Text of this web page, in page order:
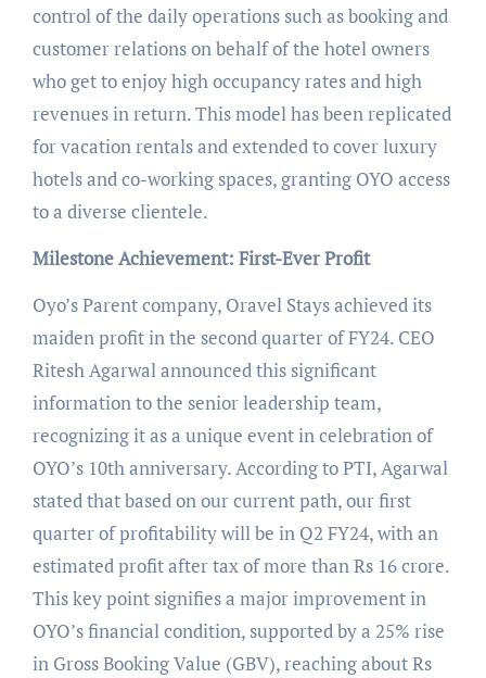
control of the daily operations such as booking and
customer relations on behalf of the hotel owners
who get to enjoy high occupancy rates and high
revenues in return. This model has been replicated
for vacation rentals and extended to cover luxury
hotels and co-working spaces, granting OYO access
to a diverse clientele.
Milestone Achievement: First-Ever Profit
Oyo’s Parent company, Oravel Stays achieved its
maiden profit in the second quarter of FY24. CEO
Ritesh Agarwal announced this significant
information to the senior leadership team,
recognizing it as a unique event in celebration of
OYO’s 10th anniversary. According to PTI, Agarwal
stated that based on our current path, our first
quarter of profitability will be in Q2 FY24, with an
estimated profit after tax of more than Rs 16 crore.
This key point signifies a major improvement in
OYO’s financial condition, supported by a 25% rise
in Gross Booking Value (GBV), reaching about Rs